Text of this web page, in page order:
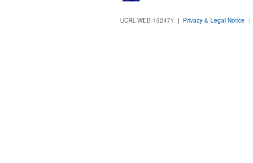
UCRL-WEB-152471 | Privacy & Legal Notice |